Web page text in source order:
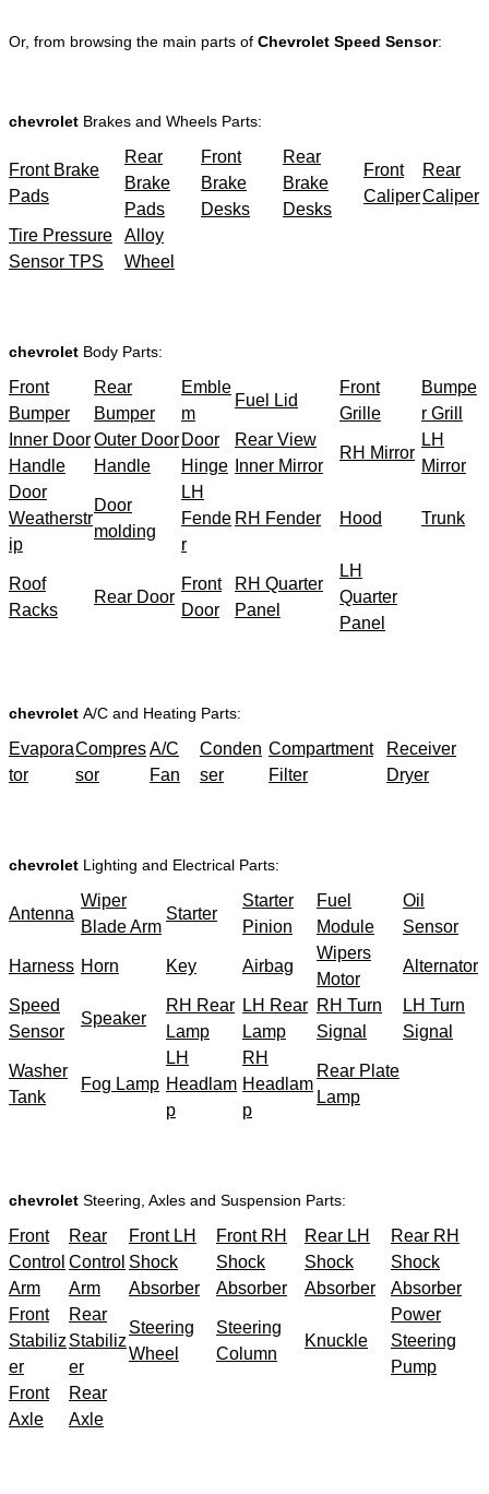
Or, from browsing the main parts of Chevrolet Speed Sensor:
chevrolet Brakes and Wheels Parts:
Front Brake
Pads
Rear
Brake
Pads
Front
Brake
Desks
Rear
Brake
Desks
Front
Caliper
Rear
Caliper
Tire Pressure
Sensor TPS
Alloy
Wheel
chevrolet Body Parts:
Front
Bumper
Rear
Bumper
Emble
m
Fuel Lid
Front
Grille
Bumpe
r Grill
Inner Door
Handle
Outer Door
Handle
Door
Hinge
Rear View
Inner Mirror
RH Mirror
LH
Mirror
Door
Weatherstr
ip
Door
molding
LH
Fende
r
RH Fender Hood Trunk
Roof
Racks
Rear Door
Front
Door
RH Quarter
Panel
LH
Quarter
Panel
chevrolet A/C and Heating Parts:
Evapora
tor
Compres
sor
A/C
Fan
Conden
ser
Compartment
Filter
Receiver
Dryer
chevrolet Lighting and Electrical Parts:
Antenna
Wiper
Blade Arm
Starter
Starter
Pinion
Fuel
Module
Oil
Sensor
Harness Horn Key Airbag
Wipers
Motor
Alternator
Speed
Sensor
Speaker
RH Rear
Lamp
LH Rear
Lamp
RH Turn
Signal
LH Turn
Signal
Washer
Tank
Fog Lamp
LH
Headlam
p
RH
Headlam
p
Rear Plate
Lamp
chevrolet Steering, Axles and Suspension Parts:
Front
Control
Arm
Rear
Control
Arm
Front LH
Shock
Absorber
Front RH
Shock
Absorber
Rear LH
Shock
Absorber
Rear RH
Shock
Absorber
Front
Stabiliz
er
Rear
Stabiliz
er
Steering
Wheel
Steering
Column
Knuckle
Power
Steering
Pump
Front
Axle
Rear
Axle